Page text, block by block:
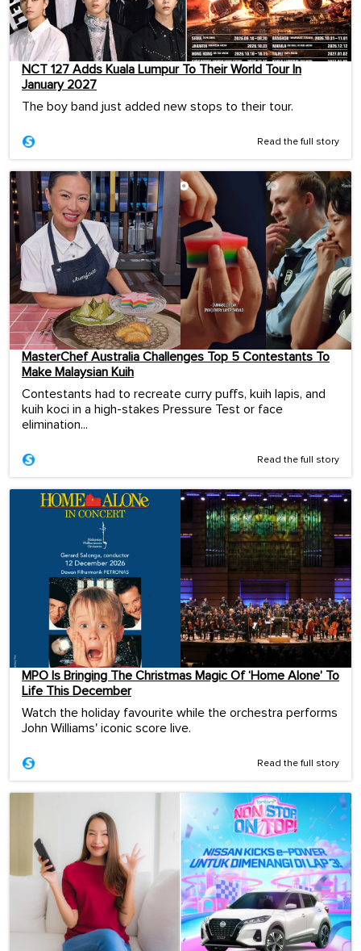
NCT 127 Adds Kuala Lumpur To Their World Tour In
January 2027
The boy band just added new stops to their tour.
Read the full story
MasterChef Australia Challenges Top 5 Contestants To
Make Malaysian Kuih
Contestants had to recreate curry puffs, kuih lapis, and
kuih koci in a high-stakes Pressure Test or face
elimination...
Read the full story
MPO Is Bringing The Christmas Magic Of ‘Home Alone’ To
Life This December
Watch the holiday favourite while the orchestra performs
John Williams' iconic score live.
Read the full story